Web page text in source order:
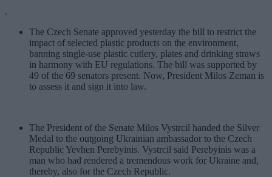
.
The Czech Senate approved yesterday the bill to restrict the
impact of selected plastic products on the environment,
banning single-use plastic cutlery, plates and drinking straws
in harmony with EU regulations. The bill was supported by
49 of the 69 senators present. Now, President Milos Zeman is
to assess it and sign it into law.
The President of the Senate Milos Vystrcil handed the Silver
Medal to the outgoing Ukrainian ambassador to the Czech
Republic Yevhen Perebyinis. Vystrcil said Perebyinis was a
man who had rendered a tremendous work for Ukraine and,
thereby, also for the Czech Republic.